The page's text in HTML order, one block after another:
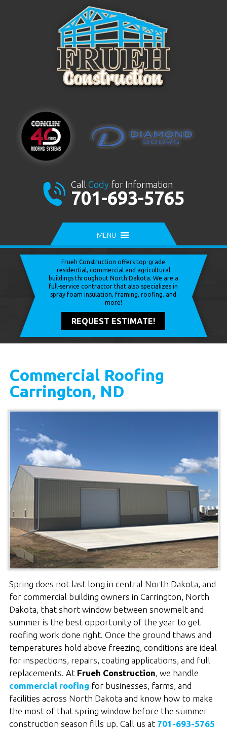
Call Cody for Information
701-693-5765
MENU
Frueh Construction offers top-grade
residential, commercial and agricultural
buildings throughout North Dakota. We are a
full-service contractor that also specializes in
spray foam insulation, framing, roofing, and
more!
REQUEST ESTIMATE!
Commercial Roofing
Carrington, ND
Spring does not last long in central North Dakota, and
for commercial building owners in Carrington, North
Dakota, that short window between snowmelt and
summer is the best opportunity of the year to get
roofing work done right. Once the ground thaws and
temperatures hold above freezing, conditions are ideal
for inspections, repairs, coating applications, and full
replacements. At Frueh Construction, we handle
commercial roofing for businesses, farms, and
facilities across North Dakota and know how to make
the most of that spring window before the summer
construction season fills up. Call us at 701-693-5765